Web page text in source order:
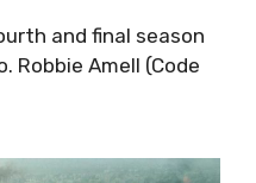
and final season
Robbie Amell (Code